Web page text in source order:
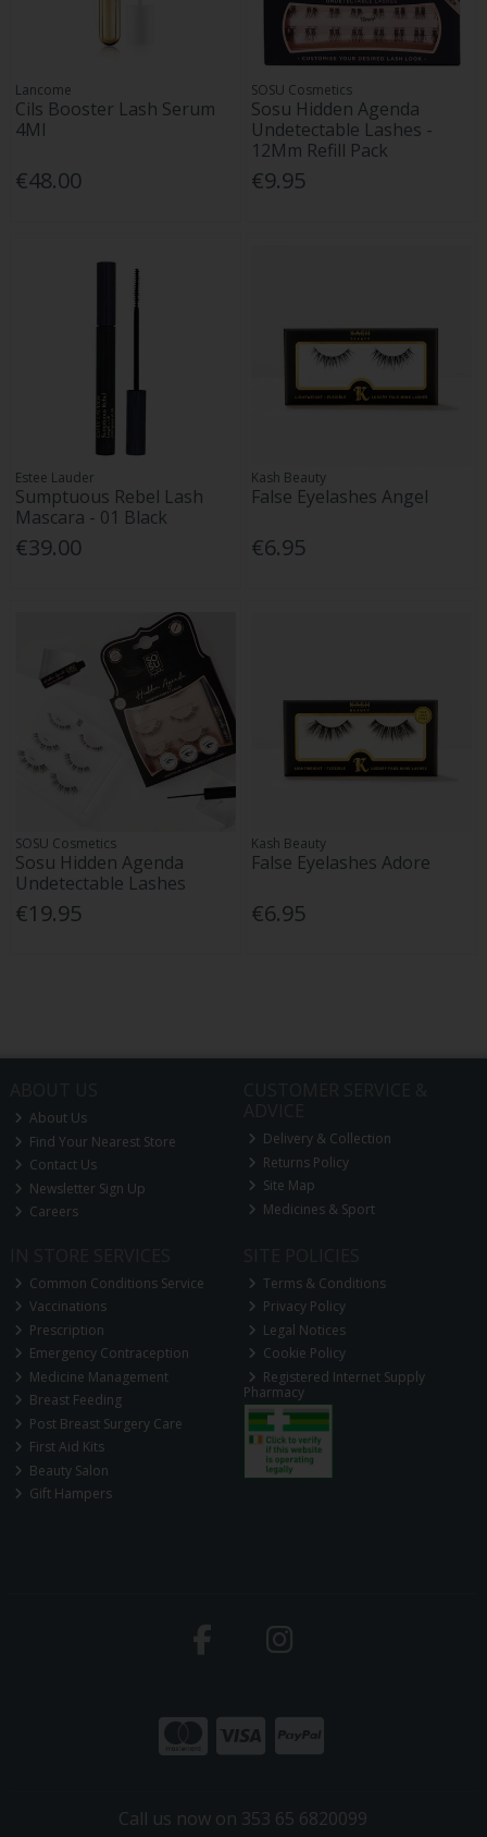
Lancome
Cils Booster Lash Serum
4Ml
€48.00
SOSU Cosmetics
Sosu Hidden Agenda
Undetectable Lashes -
12Mm Refill Pack
€9.95
Estee Lauder
Sumptuous Rebel Lash
Mascara - 01 Black
€39.00
Kash Beauty
False Eyelashes Angel
€6.95
SOSU Cosmetics
Sosu Hidden Agenda
Undetectable Lashes
€19.95
Kash Beauty
False Eyelashes Adore
€6.95
About Us
Find Your Nearest Store
Contact Us
Newsletter Sign Up
Careers
Delivery & Collection
Returns Policy
Site Map
Medicines & Sport
Common Conditions Service
Vaccinations
Prescription
Emergency Contraception
Medicine Management
Breast Feeding
Post Breast Surgery Care
First Aid Kits
Beauty Salon
Gift Hampers
Terms & Conditions
Privacy Policy
Legal Notices
Cookie Policy
Registered Internet Supply
Pharmacy
Call us now on 353 65 6820099